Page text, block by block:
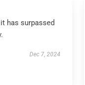
has surpassed
Dec 7, 2024